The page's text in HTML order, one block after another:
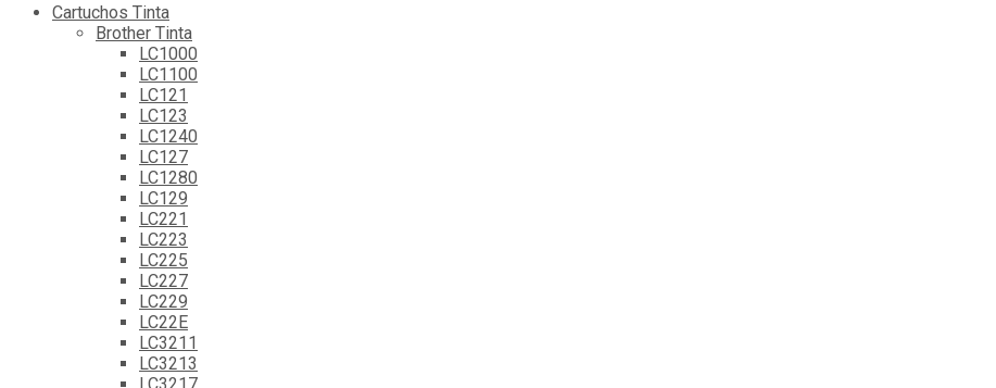
Cartuchos Tinta
Brother Tinta
LC1000
LC1100
LC121
LC123
LC1240
LC127
LC1280
LC129
LC221
LC223
LC225
LC227
LC229
LC22E
LC3211
LC3213